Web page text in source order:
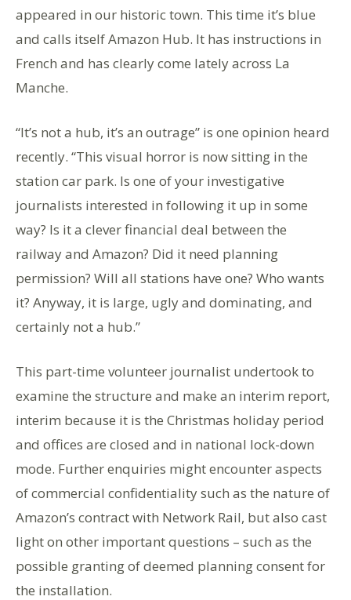
appeared in our historic town. This time it’s blue
and calls itself Amazon Hub. It has instructions in
French and has clearly come lately across La
Manche.
“It’s not a hub, it’s an outrage” is one opinion heard
recently. “This visual horror is now sitting in the
station car park. Is one of your investigative
journalists interested in following it up in some
way? Is it a clever financial deal between the
railway and Amazon? Did it need planning
permission? Will all stations have one? Who wants
it? Anyway, it is large, ugly and dominating, and
certainly not a hub.”
This part-time volunteer journalist undertook to
examine the structure and make an interim report,
interim because it is the Christmas holiday period
and offices are closed and in national lock-down
mode. Further enquiries might encounter aspects
of commercial confidentiality such as the nature of
Amazon’s contract with Network Rail, but also cast
light on other important questions – such as the
possible granting of deemed planning consent for
the installation.